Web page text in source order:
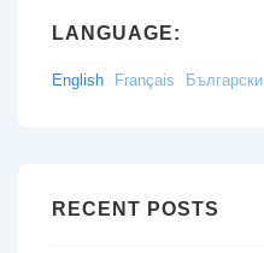
LANGUAGE:
English Français Български
RECENT POSTS